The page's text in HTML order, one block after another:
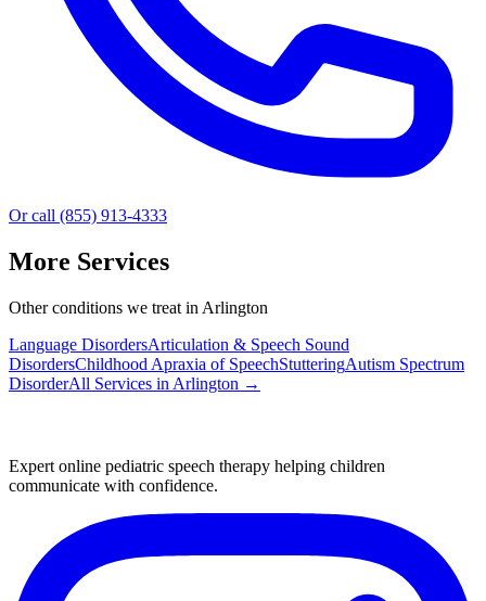
Or call (855) 913-4333
More Services
Other conditions we treat in Arlington
Language DisordersArticulation & Speech Sound
DisordersChildhood Apraxia of SpeechStutteringAutism Spectrum
DisorderAll Services in Arlington →
Expert online pediatric speech therapy helping children
communicate with confidence.